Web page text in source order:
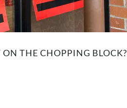
THE CHOPPING BLOCK?